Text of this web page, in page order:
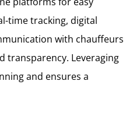
time tracking, digital
with chauffeurs
transparency. Leveraging
and ensures a